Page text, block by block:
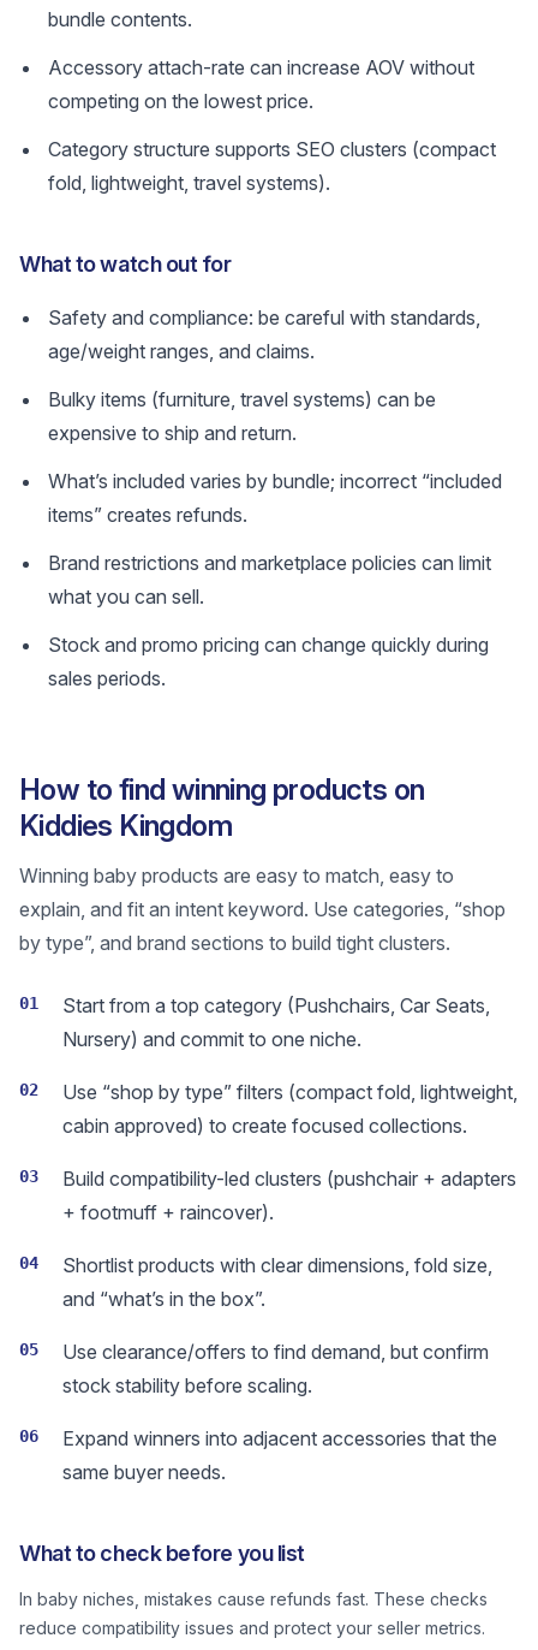
bundle contents.
Accessory attach-rate can increase AOV without
competing on the lowest price.
Category structure supports SEO clusters (compact
fold, lightweight, travel systems).
What to watch out for
Safety and compliance: be careful with standards,
age/weight ranges, and claims.
Bulky items (furniture, travel systems) can be
expensive to ship and return.
What’s included varies by bundle; incorrect “included
items” creates refunds.
Brand restrictions and marketplace policies can limit
what you can sell.
Stock and promo pricing can change quickly during
sales periods.
How to find winning products on
Kiddies Kingdom
Winning baby products are easy to match, easy to
explain, and fit an intent keyword. Use categories, “shop
by type”, and brand sections to build tight clusters.
01
Start from a top category (Pushchairs, Car Seats,
Nursery) and commit to one niche.
02
Use “shop by type” filters (compact fold, lightweight,
cabin approved) to create focused collections.
03
Build compatibility-led clusters (pushchair + adapters
+ footmuff + raincover).
04
Shortlist products with clear dimensions, fold size,
and “what’s in the box”.
05
Use clearance/offers to find demand, but confirm
stock stability before scaling.
06
Expand winners into adjacent accessories that the
same buyer needs.
What to check before you list
In baby niches, mistakes cause refunds fast. These checks
reduce compatibility issues and protect your seller metrics.